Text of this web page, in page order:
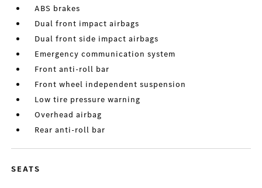
ABS brakes
Dual front impact airbags
Dual front side impact airbags
Emergency communication system
Front anti-roll bar
Front wheel independent suspension
Low tire pressure warning
Overhead airbag
Rear anti-roll bar
SEATS